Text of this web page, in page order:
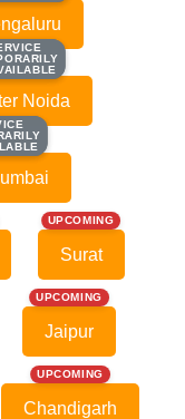
Noida
UPCOMING
Surat
UPCOMING
Jaipur
UPCOMING
Chandigarh